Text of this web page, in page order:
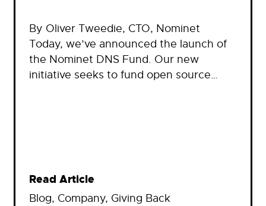
By Oliver Tweedie, CTO, Nominet
Today, we’ve announced the launch of
the Nominet DNS Fund. Our new
initiative seeks to fund open source…
Read Article
Blog, Company, Giving Back